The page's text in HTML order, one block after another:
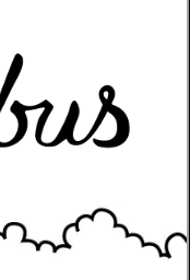
effect.